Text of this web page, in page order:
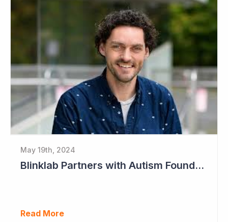
May 19th, 2024
Blinklab Partners with Autism Foundation for Pre-Registration Study
Read More